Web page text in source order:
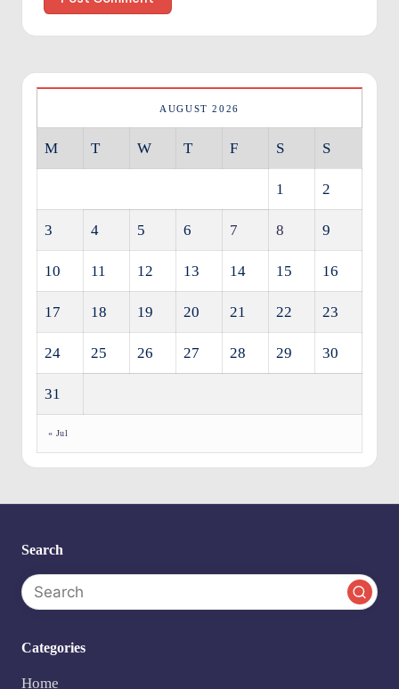
AUGUST 2026
M T W T F S S
1 2
3 4 5 6 7 8 9
10 11 12 13 14 15 16
17 18 19 20 21 22 23
24 25 26 27 28 29 30
31
« Jul
Search
Categories
Home